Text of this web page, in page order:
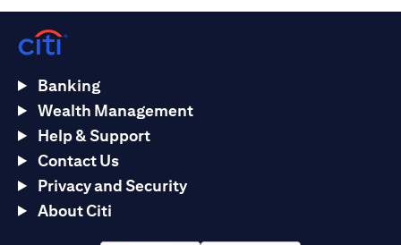
Banking
Wealth Management
Help & Support
Contact Us
Privacy and Security
About Citi